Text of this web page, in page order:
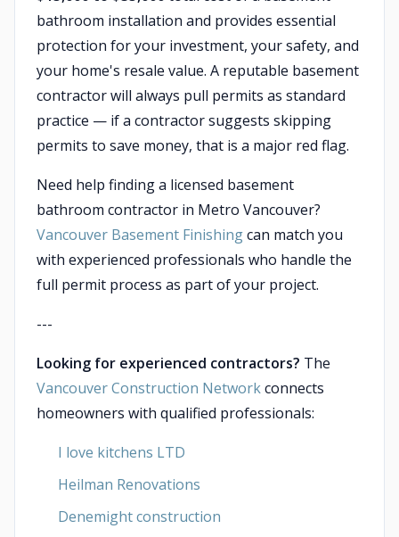
bathroom installation and provides essential
protection for your investment, your safety, and
your home's resale value. A reputable basement
contractor will always pull permits as standard
practice — if a contractor suggests skipping
permits to save money, that is a major red flag.
Need help finding a licensed basement
bathroom contractor in Metro Vancouver?
Vancouver Basement Finishingcan match you
with experienced professionals who handle the
full permit process as part of your project.
---
Looking for experienced contractors? The
Vancouver Construction Networkconnects
homeowners with qualified professionals:
I love kitchens LTD
Heilman Renovations
Denemight construction